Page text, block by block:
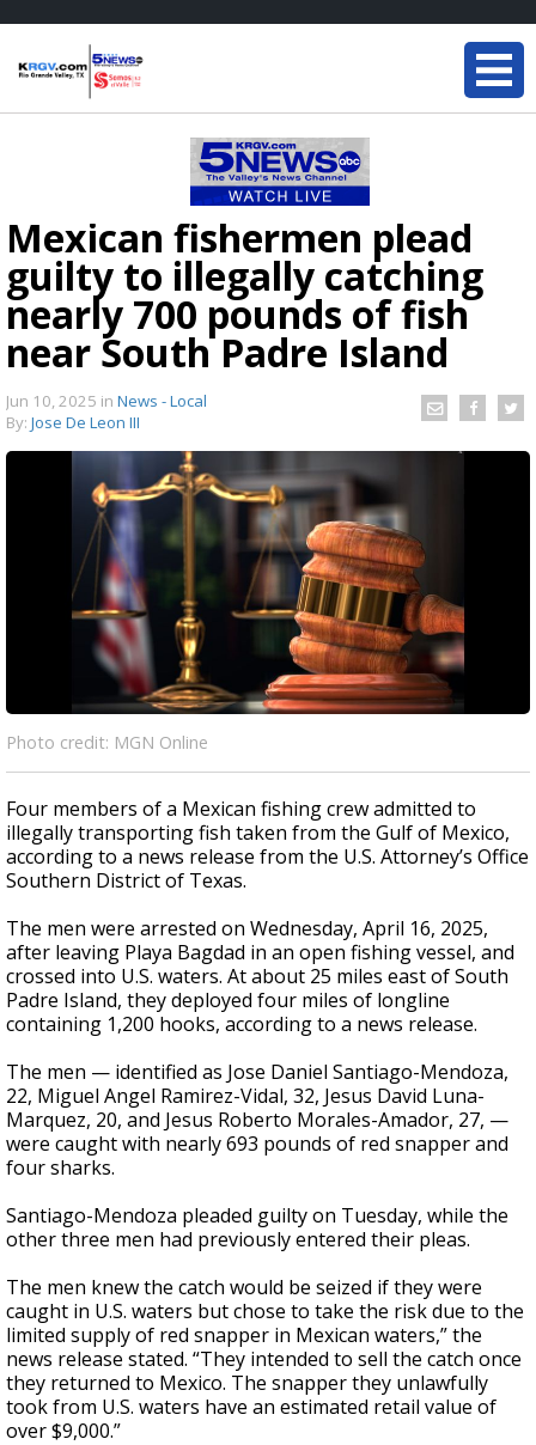
Mexican fishermen plead
guilty to illegally catching
nearly 700 pounds of fish
near South Padre Island
Jun 10, 2025 in News - Local
By: Jose De Leon III
Photo credit: MGN Online
Four members of a Mexican fishing crew admitted to
illegally transporting fish taken from the Gulf of Mexico,
according to a news release from the U.S. Attorney’s Office
Southern District of Texas.
The men were arrested on Wednesday, April 16, 2025,
after leaving Playa Bagdad in an open fishing vessel, and
crossed into U.S. waters. At about 25 miles east of South
Padre Island, they deployed four miles of longline
containing 1,200 hooks, according to a news release.
The men — identified as Jose Daniel Santiago-Mendoza,
22, Miguel Angel Ramirez-Vidal, 32, Jesus David Luna-
Marquez, 20, and Jesus Roberto Morales-Amador, 27, —
were caught with nearly 693 pounds of red snapper and
four sharks.
Santiago-Mendoza pleaded guilty on Tuesday, while the
other three men had previously entered their pleas.
The men knew the catch would be seized if they were
caught in U.S. waters but chose to take the risk due to the
limited supply of red snapper in Mexican waters,” the
news release stated. “They intended to sell the catch once
they returned to Mexico. The snapper they unlawfully
took from U.S. waters have an estimated retail value of
over $9,000.”